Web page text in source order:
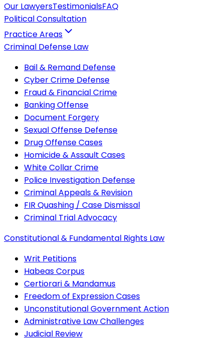
Our LawyersTestimonialsFAQ
Political Consultation
Practice Areas
Criminal Defense Law
Bail & Remand Defense
Cyber Crime Defense
Fraud & Financial Crime
Banking Offense
Document Forgery
Sexual Offense Defense
Drug Offense Cases
Homicide & Assault Cases
White Collar Crime
Police Investigation Defense
Criminal Appeals & Revision
FIR Quashing / Case Dismissal
Criminal Trial Advocacy
Constitutional & Fundamental Rights Law
Writ Petitions
Habeas Corpus
Certiorari & Mandamus
Freedom of Expression Cases
Unconstitutional Government Action
Administrative Law Challenges
Judicial Review